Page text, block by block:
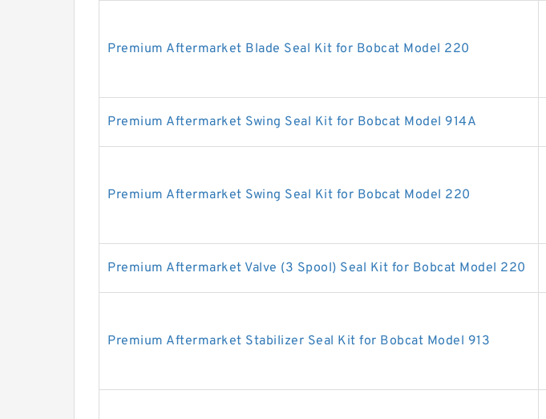
Premium Aftermarket Blade Seal Kit for Bobcat Model 220
Premium Aftermarket Swing Seal Kit for Bobcat Model 914A
Premium Aftermarket Swing Seal Kit for Bobcat Model 220
Premium Aftermarket Valve (3 Spool) Seal Kit for Bobcat Model 220
Premium Aftermarket Stabilizer Seal Kit for Bobcat Model 913